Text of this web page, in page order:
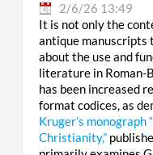
2/6/26 13:49
It is not only the
antique manuscripts
about the use and
literature in Roman-
has been increased
format codices, as
Kruger’s
Christianity,”